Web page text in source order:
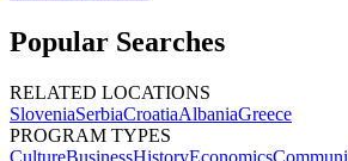
Popular Searches
RELATED LOCATIONS
SloveniaSerbiaCroatiaAlbaniaGreece
PROGRAM TYPES
CultureBusinessHistoryEconomics